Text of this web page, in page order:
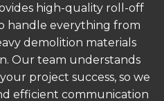
high-quality roll-off
handle everything from
demolition materials
Our team understands
project success, so we
efficient communication